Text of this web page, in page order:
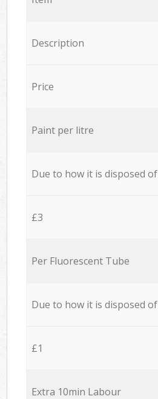
Description
Price
Paint per litre
Due to how it is disposed of
£3
Per Fluorescent Tube
Due to how it is disposed of
£1
Extra 10min Labour